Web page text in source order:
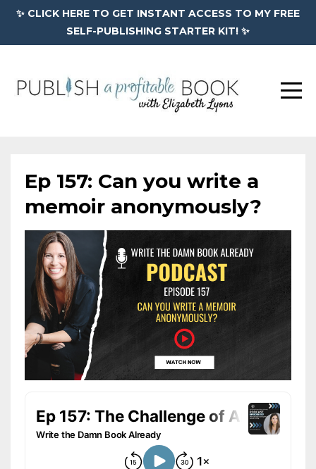
✨ CLICK HERE TO GET INSTANT ACCESS TO MY FREE
SELF-PUBLISHING STARTER KIT! ✨
Ep 157: Can you write a
memoir anonymously?